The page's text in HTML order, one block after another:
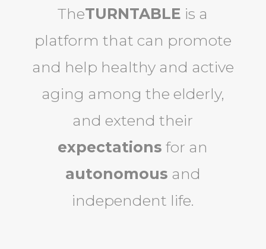
TheTURNTABLE is a
platform that can promote
and help healthy and active
aging among the elderly,
and extend their
expectations for an
autonomous and
independent life.